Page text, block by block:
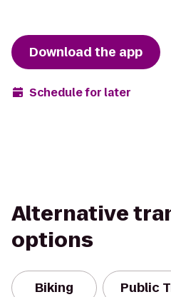
Download the app
Schedule for later
Alternative
options
Biking Public